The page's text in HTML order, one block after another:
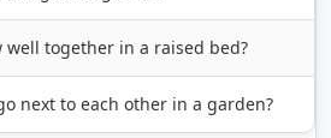
together in a raised bed?
next to each other in a garden?